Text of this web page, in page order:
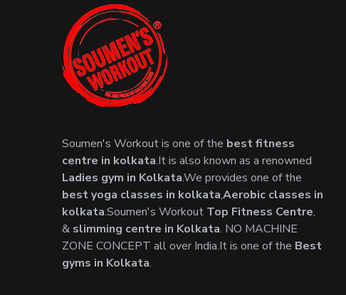
Soumen's Workout is one of the best fitness
centre in kolkata.It is also known as a renowned
Ladies gym in Kolkata.We provides one of the
best yoga classes in kolkata,Aerobic classes in
kolkata.Soumen's Workout Top Fitness Centre,
& slimming centre in Kolkata. NO MACHINE
ZONE CONCEPT all over India.It is one of the Best
gyms in Kolkata.